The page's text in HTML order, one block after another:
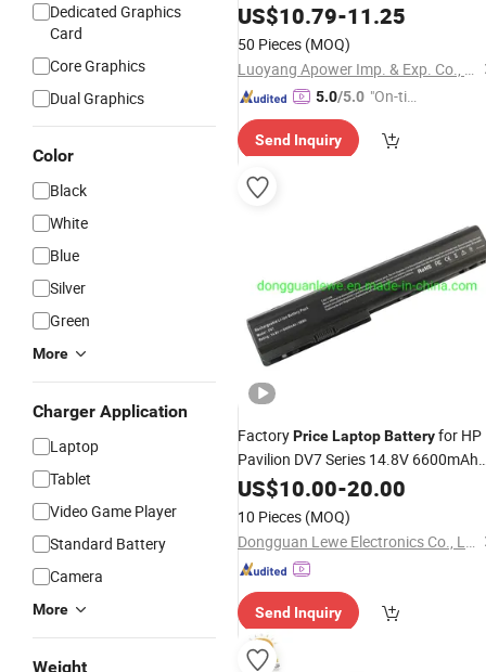
Dedicated Graphics
Card
Core Graphics
Dual Graphics
Color
Black
White
Blue
Silver
Green
More
Charger Application
Laptop
Tablet
Video Game Player
Standard Battery
Camera
More
Weight
US$10.79-11.25
50 Pieces (MOQ)
Luoyang Apower Imp. & Exp. Co., Ltd.
5.0/5.0 "On-tim
ry"
Send Inquiry
FactoryPriceLaptopBatteryfor HP
Pavilion DV7 Series 14.8V 6600mAh
12cellsBatteries
US$10.00-20.00
10 Pieces (MOQ)
Dongguan Lewe Electronics Co., Ltd.
Send Inquiry